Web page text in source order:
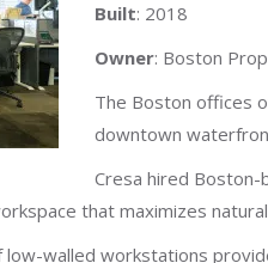
Built: 2018
Owner: Boston
The Boston offices
downtown
Cresa hired
that maximizes
walled workstations